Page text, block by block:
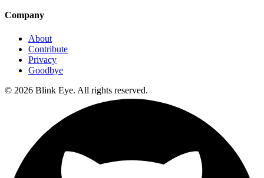
Company
About
Contribute
Privacy
Goodbye
© 2026 Blink Eye. All rights reserved.